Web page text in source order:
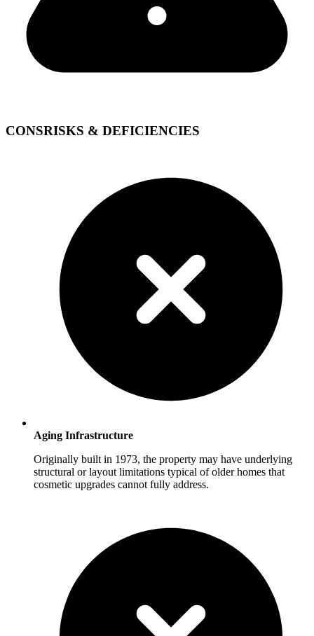
CONSRISKS & DEFICIENCIES
Aging Infrastructure
Originally built in 1973, the property may have underlying
structural or layout limitations typical of older homes that
cosmetic upgrades cannot fully address.